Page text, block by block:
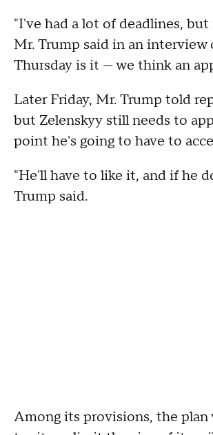
"I've had a lot of deadlines,
Mr. Trump said in an interview
Thursday is it — we think an
Later Friday, Mr. Trump told
but Zelenskyy still needs to
point he's going to have to
"He'll have to like it, and if he
Trump said.
Among its provisions, the plan